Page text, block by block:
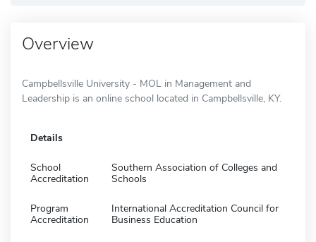
Overview
Campbellsville University - MOL in Management and
Leadership is an online school located in Campbellsville, KY.
Details
School
Accreditation
Southern Association of Colleges and
Schools
Program
Accreditation
International Accreditation Council for
Business Education